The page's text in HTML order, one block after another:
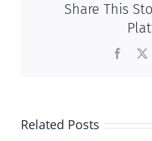
Share This
Related Posts